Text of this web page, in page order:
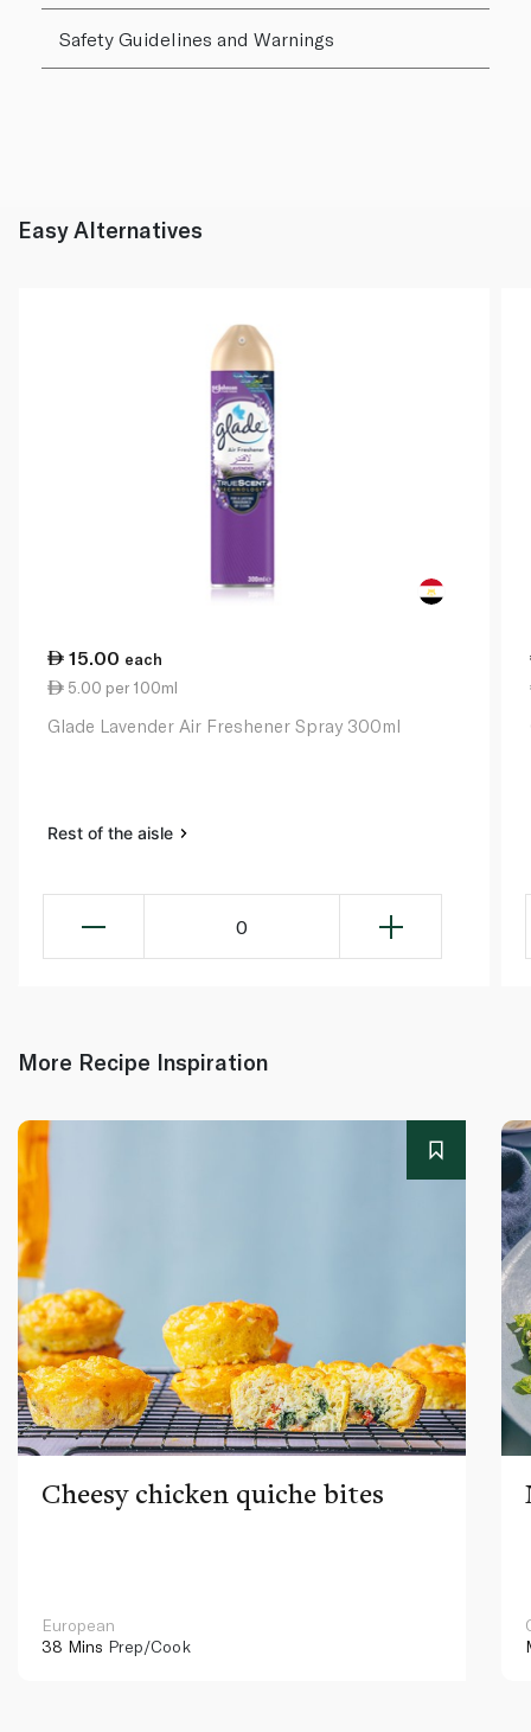
Safety Guidelines and Warnings
Easy Alternatives
15.00 each
5.00 per 100ml
Glade Lavender Air Freshener Spray 300ml
Rest of the aisle
0
More Recipe Inspiration
Cheesy chicken quiche bites
European
38 Mins Prep/Cook